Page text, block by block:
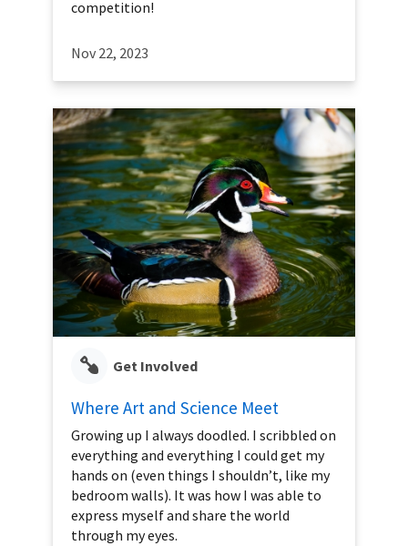
competition!
Nov 22, 2023
Get Involved
Where Art and Science Meet
Growing up I always doodled. I scribbled on
everything and everything I could get my
hands on (even things I shouldn’t, like my
bedroom walls). It was how I was able to
express myself and share the world
through my eyes.